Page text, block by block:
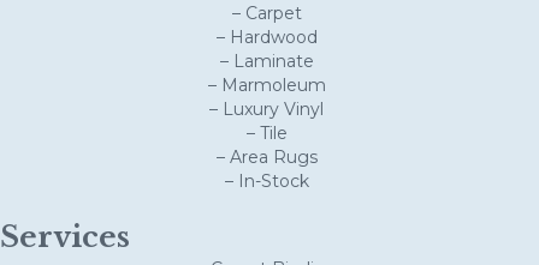
– Carpet
– Hardwood
– Laminate
– Marmoleum
– Luxury Vinyl
– Tile
– Area Rugs
– In-Stock
Services